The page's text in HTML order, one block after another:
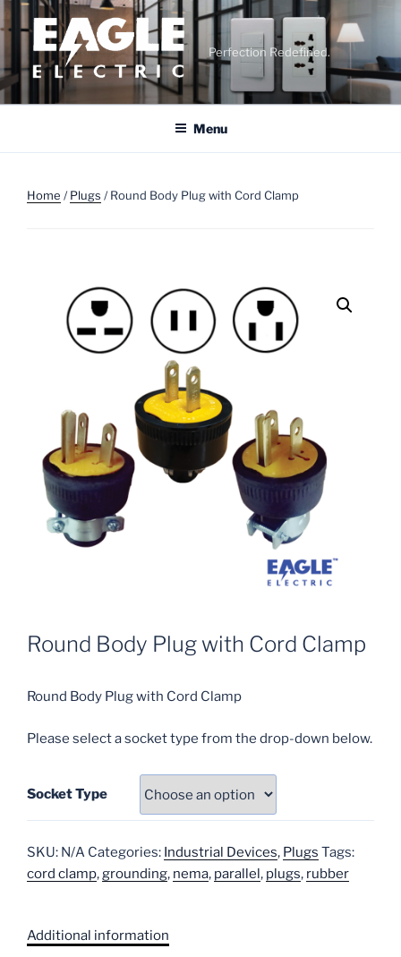
Skip
to
content
Perfection Redefined.
Menu
Home /Plugs / Round Body Plug with Cord Clamp
Round Body Plug with Cord Clamp
Round Body Plug with Cord Clamp
Please select a socket type from the drop-down below.
Socket Type
SKU: N/A Categories: Industrial Devices, Plugs Tags:
cord clamp,grounding, nema, parallel, plugs, rubber
Additional information